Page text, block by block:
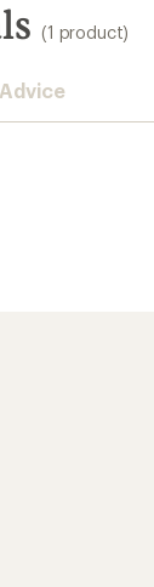
(1 product)